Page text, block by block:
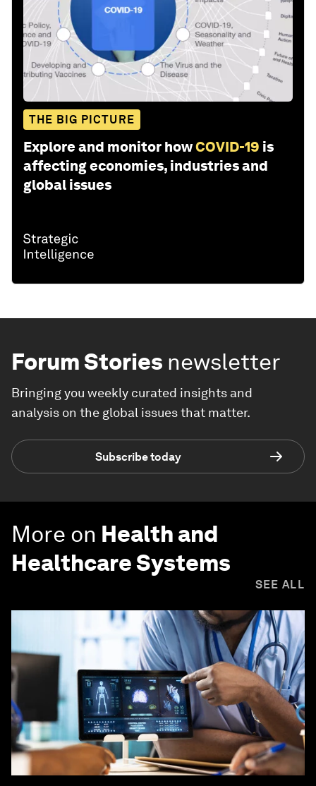
THE BIG PICTURE
Explore and monitor howCOVID-19 is
affecting economies, industries and
global issues
Forum Stories newsletter
Bringing you weekly curated insights and
analysis on the global issues that matter.
Subscribe today
More on Health and
Healthcare Systems
SEE ALL